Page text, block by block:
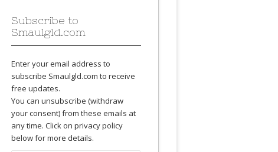
Subscribe to
Smaulgld.com
Enter your email address to
subscribe Smaulgld.com to receive
free updates.
You can unsubscribe (withdraw
your consent) from these emails at
any time. Click on privacy policy
below for more details.